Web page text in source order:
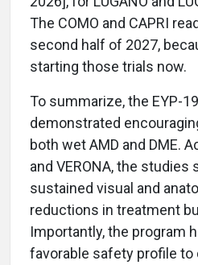
The COMO and CAPRI
second half of 2027,
starting those trials now.
To summarize, the EYP-
demonstrated
both wet AMD and DME.
and VERONA, the studies
sustained visual and
reductions in treatment
Importantly, the program
favorable safety profile to